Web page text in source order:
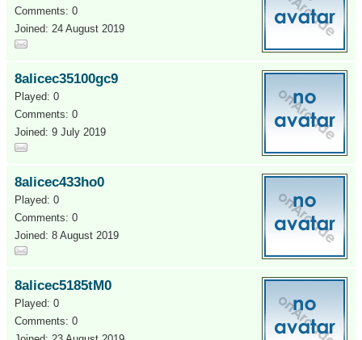
Comments: 0
Joined: 24 August 2019
8alicec35100gc9
Played: 0
Comments: 0
Joined: 9 July 2019
8alicec433ho0
Played: 0
Comments: 0
Joined: 8 August 2019
8alicec5185tM0
Played: 0
Comments: 0